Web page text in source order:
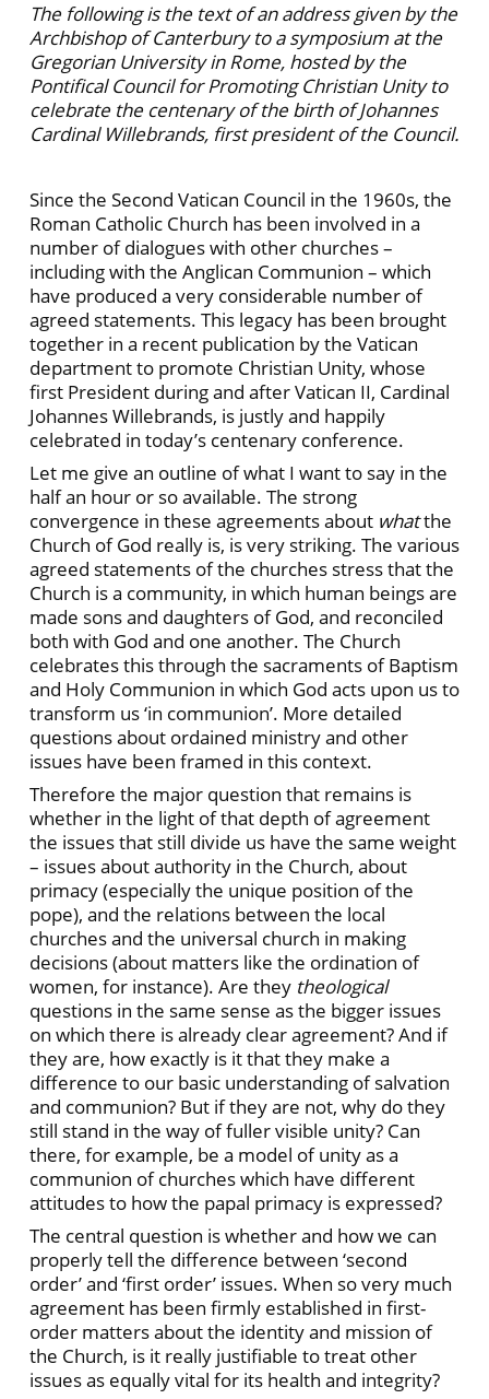
The following is the text of an address given by the
Archbishop of Canterbury to a symposium at the
Gregorian University in Rome, hosted by the
Pontifical Council for Promoting Christian Unity to
celebrate the centenary of the birth of Johannes
Cardinal Willebrands, first president of the Council.
Since the Second Vatican Council in the 1960s, the
Roman Catholic Church has been involved in a
number of dialogues with other churches –
including with the Anglican Communion – which
have produced a very considerable number of
agreed statements. This legacy has been brought
together in a recent publication by the Vatican
department to promote Christian Unity, whose
first President during and after Vatican II, Cardinal
Johannes Willebrands, is justly and happily
celebrated in today’s centenary conference.
Let me give an outline of what I want to say in the
half an hour or so available. The strong
convergence in these agreements about whatthe
Church of God really is, is very striking. The various
agreed statements of the churches stress that the
Church is a community, in which human beings are
made sons and daughters of God, and reconciled
both with God and one another. The Church
celebrates this through the sacraments of Baptism
and Holy Communion in which God acts upon us to
transform us ‘in communion’. More detailed
questions about ordained ministry and other
issues have been framed in this context.
Therefore the major question that remains is
whether in the light of that depth of agreement
the issues that still divide us have the same weight
– issues about authority in the Church, about
primacy (especially the unique position of the
pope), and the relations between the local
churches and the universal church in making
decisions (about matters like the ordination of
women, for instance). Are they theological
questions in the same sense as the bigger issues
on which there is already clear agreement? And if
they are, how exactly is it that they make a
difference to our basic understanding of salvation
and communion? But if they are not, why do they
still stand in the way of fullervisible unity? Can
there, for example, be a model of unity as a
communion of churches which have different
attitudes to how the papal primacy is expressed?
The central question is whether and how we can
properly tell the difference between ‘second
order’ and ‘first order’ issues. When so very much
agreement has been firmly established in first-
order matters about the identity and mission of
the Church, is it really justifiable to treat other
issues as equally vital for its health and integrity?